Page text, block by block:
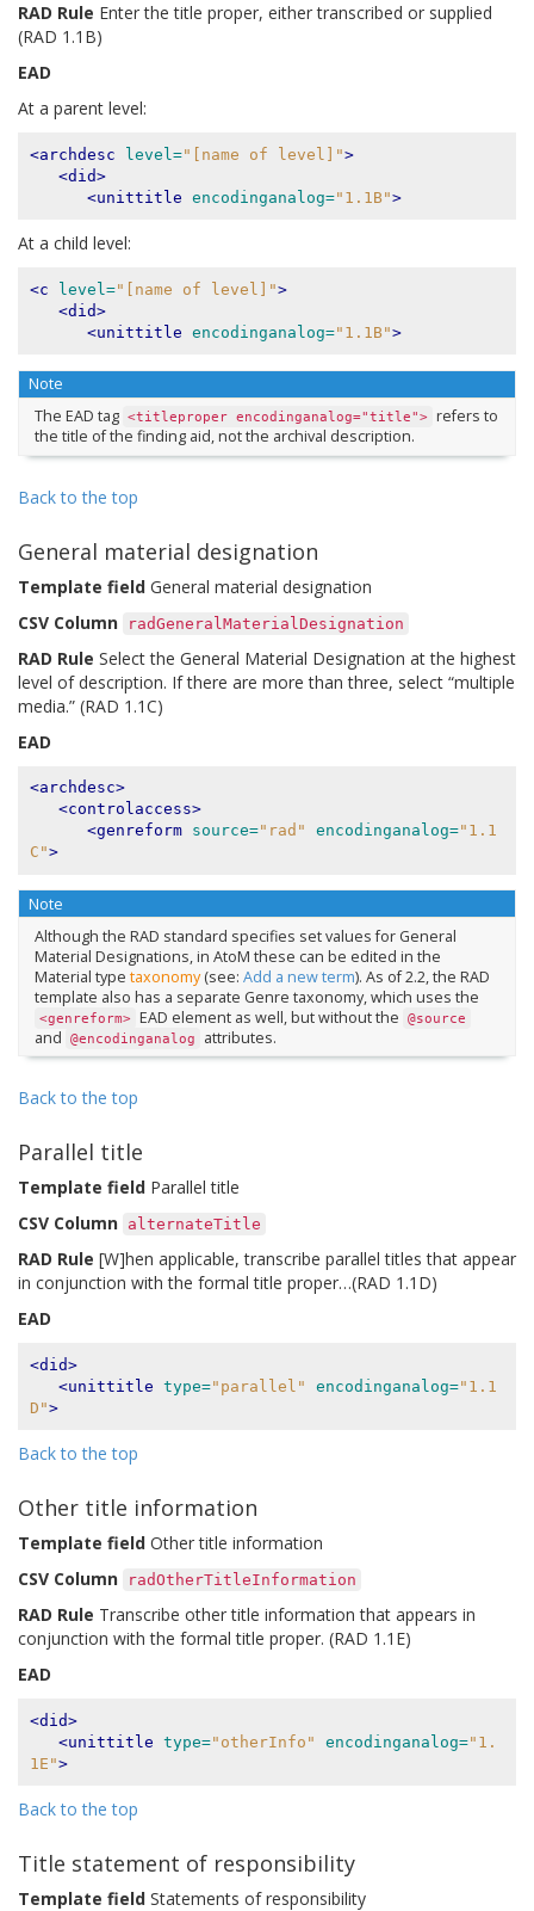
RAD Rule Enter the title proper, either transcribed or supplied
(RAD 1.1B)
EAD
At a parent level:
<archdesc level="[name of level]">
<did>
<unittitle encodinganalog="1.1B">
At a child level:
<c level="[name of level]">
<did>
<unittitle encodinganalog="1.1B">
Note
The EAD tag <titleproper encodinganalog="title"> refers to
the title of the finding aid, not the archival description.
Back to the top
General material designation
Template field General material designation
CSV Column
radGeneralMaterialDesignation
RAD Rule Select the General Material Designation at the highest
level of description. If there are more than three, select “multiple
media.” (RAD 1.1C)
EAD
<archdesc>
<controlaccess>
<genreform
source="rad" encodinganalog="1.1
C">
Note
Although the RAD standard specifies set values for General
Material Designations, in AtoM these can be edited in the
Material type taxonomy(see: Add a new term). As of 2.2, the RAD
template also has a separate Genre taxonomy, which uses the
<genreform> EAD element as well, but without the @source
and @encodinganalog attributes.
Back to the top
Parallel title
Template field Parallel title
CSV Column alternateTitle
RAD Rule [W]hen applicable, transcribe parallel titles that appear
in conjunction with the formal title proper…(RAD 1.1D)
EAD
<did>
<unittitle type="parallel" encodinganalog="1.1
D">
Back to the top
Other title information
Template field Other title information
CSV Column
radOtherTitleInformation
RAD Rule Transcribe other title information that appears in
conjunction with the formal title proper. (RAD 1.1E)
EAD
<did>
<unittitle type="otherInfo" encodinganalog="1.
1E">
Back to the top
Title statement of responsibility
Template field Statements of responsibility